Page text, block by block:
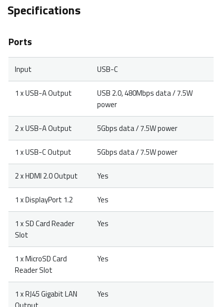
Specifications
Ports
Input USB-C
1 x USB-A Output
USB 2.0, 480Mbps data / 7.5W
power
2 x USB-A Output 5Gbps data / 7.5W power
1 x USB-C Output 5Gbps data / 7.5W power
2 x HDMI 2.0 Output Yes
1 x DisplayPort 1.2 Yes
1 x SD Card Reader
Slot
Yes
1 x MicroSD Card
Reader Slot
Yes
1 x RJ45 Gigabit LAN
Yes